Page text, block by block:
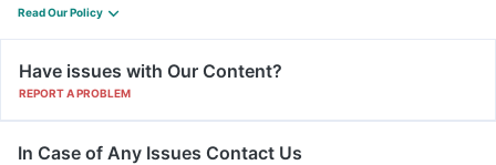
Read Our Policy
Have issues with Our Content?
REPORT A PROBLEM
In Case of Any Issues Contact Us